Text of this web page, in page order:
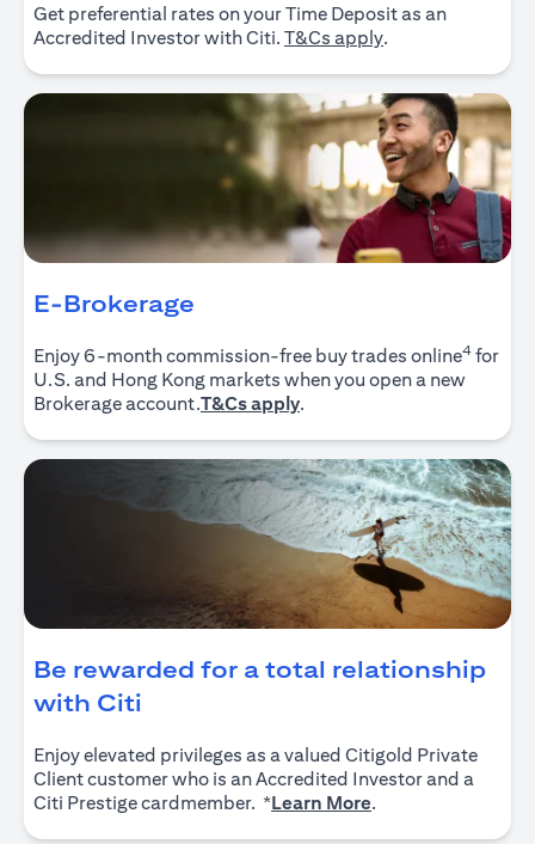
Get preferential rates on your Time Deposit as an
Accredited Investor with Citi. T&Cs apply(opens in a new
.
E-Brokerage
Enjoy 6-month commission-free buy trades online4 for
U.S. and Hong Kong markets when you open a new
Brokerage account.T&Cs apply(opens in a new tab)
.
Be rewarded for a total relationship
with Citi
Enjoy elevated privileges as a valued Citigold Private
Client customer who is an Accredited Investor and a
Citi Prestige cardmember. *Learn More.